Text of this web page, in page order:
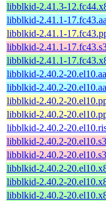
libblkid-2.41.3-
libblkid-2.41.1-
libblkid-2.41.1-
libblkid-2.41.1-
libblkid-2.41.1-
libblkid-2.40.2-
libblkid-2.40.2-
libblkid-2.40.2-
libblkid-2.40.2-
libblkid-2.40.2-
libblkid-2.40.2-
libblkid-2.40.2-
libblkid-2.40.2-
libblkid-2.40.2-
libblkid-2.40.2-